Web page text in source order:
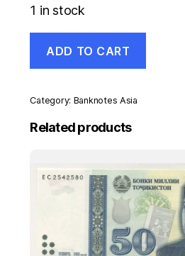
1 in stock
100
Ariary
2017
Pick
97
quantity
ADD TO CART
Category: Banknotes Asia
Related products